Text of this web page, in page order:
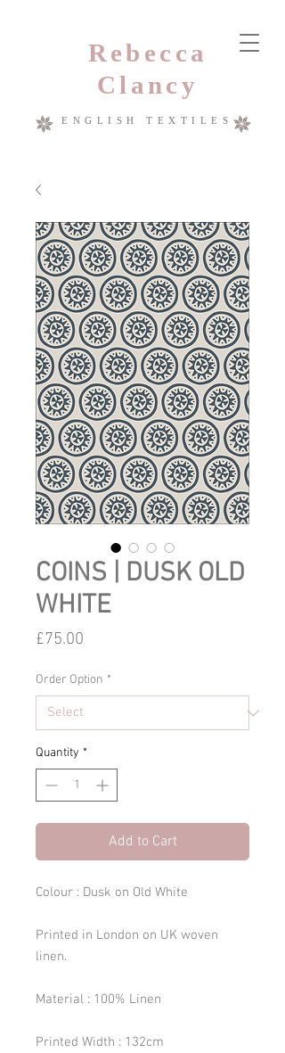
Rebecca
Clancy
ENGLISH TEXTILES
COINS | DUSK OLD
WHITE
£75.00
Order Option *
Quantity *
Add to Cart
Colour : Dusk on Old White
Printed in London on UK woven
linen.
Material : 100% Linen
Printed Width : 132cm